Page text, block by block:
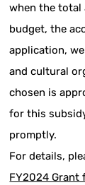
when the total
budget, the
application,
and cultural
chosen is
for this
promptly.
For details,
FY2024 Grant